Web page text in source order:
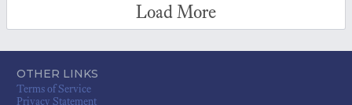
Load More
OTHER LINKS
Terms of Service
Privacy Statement